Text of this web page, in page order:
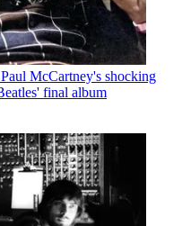
McCartney's shocking
final album